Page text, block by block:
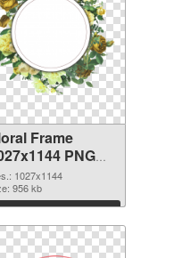
Frame
PNG
1027x1144
956 kb
Download